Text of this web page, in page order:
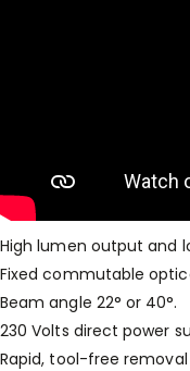
High lumen output and
Fixed commutable
Beam angle 22° or 40°.
230 Volts direct power
Rapid, tool-free